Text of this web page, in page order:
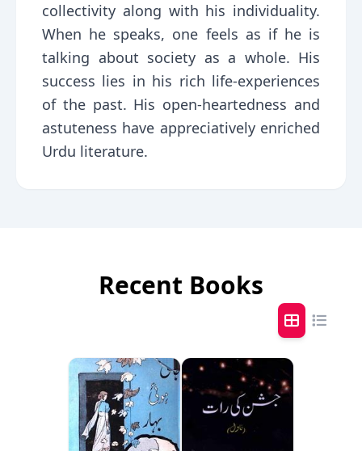
collectivity along with his individuality.
When he speaks, one feels as if he is
talking about society as a whole. His
success lies in his rich life-experiences
of the past. His open-heartedness and
astuteness have appreciatively enriched
Urdu literature.
Recent Books